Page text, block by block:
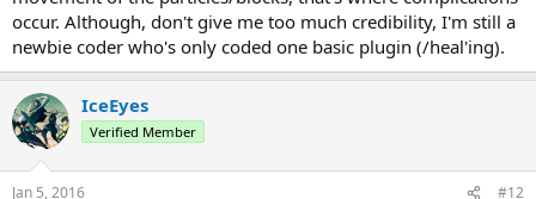
occur. Although, don't give me too much credibility, I'm still a
newbie coder who's only coded one basic plugin (/heal'ing).
IceEyes
Verified Member
Jan 5, 2016 #12